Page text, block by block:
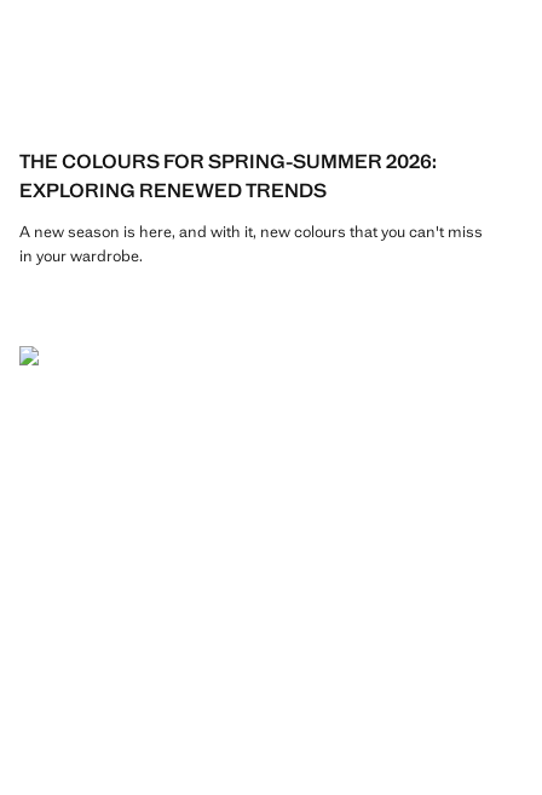
THE COLOURS FOR SPRING-SUMMER 2026:
EXPLORING RENEWED TRENDS
A new season is here, and with it, new colours that you can't miss
in your wardrobe.